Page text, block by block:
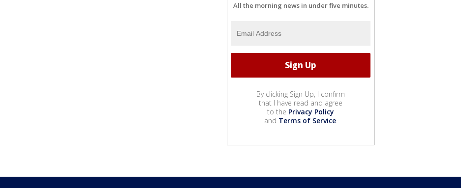
All the morning news in under five minutes.
By clicking Sign Up, I confirm
that I have read and agree
to the Privacy Policy
and Terms of Service.